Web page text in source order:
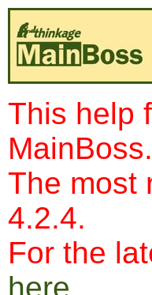
This help
MainBoss.
The most
4.2.4.
For the
here.